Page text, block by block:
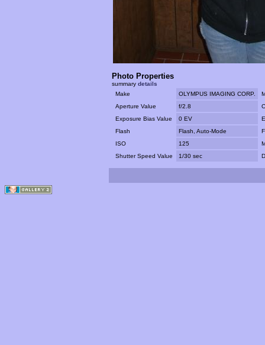
Photo Properties
summary details
Make
OLYMPUS IMAGING CORP.
Aperture Value
f/2.8
Exposure Bias Value
0 EV
Flash
Flash, Auto-Mode
ISO
125
Shutter Speed Value
1/30 sec